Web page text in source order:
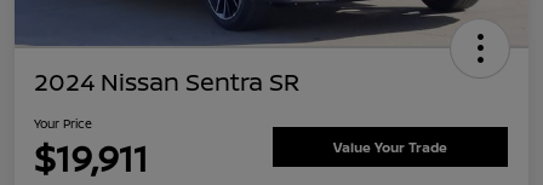
2024 Nissan Sentra SR
Your Price
$19,911 Value Your Trade